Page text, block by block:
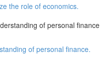
the role of economics.
of personal finance
of personal finance.